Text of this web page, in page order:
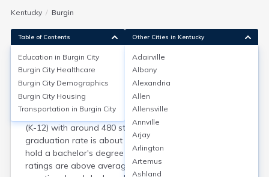
Kentucky Burgin
Education inBurgin City
Burgin, located in Mercer County, KY, is served primarily
by Burgin Independent Schools, featuring one school
(K-12) with around 480 students. The high school
graduation rate is about 94%, but only 13.6% of adults
hold a bachelor's degree or higher. School safety
ratings are above average, and the district offers
Table of Contents
Education in Burgin City
Burgin City Healthcare
Burgin City Demographics
Burgin City Housing
Transportation in Burgin City
Other Cities in Kentucky
Adairville
Albany
Alexandria
Allen
Allensville
Annville
Arjay
Arlington
Artemus
Ashland